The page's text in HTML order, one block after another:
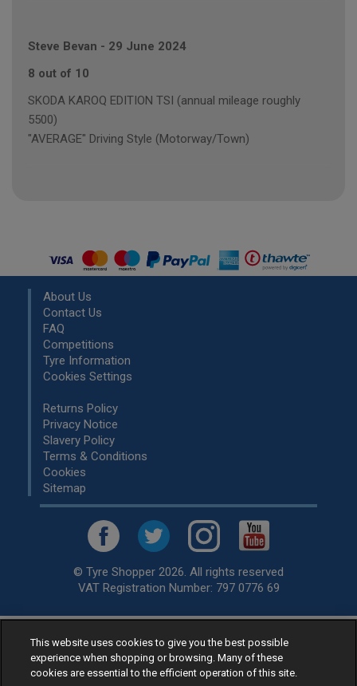
Steve Bevan - 29 June 2024
8 out of 10
SKODA KAROQ EDITION TSI (annual mileage roughly
5500)
"AVERAGE" Driving Style (Motorway/Town)
About Us
Contact Us
FAQ
Competitions
Tyre Information
Cookies Settings
Returns Policy
Privacy Notice
Slavery Policy
Terms & Conditions
Cookies
Sitemap
© Tyre Shopper 2026. All rights reserved
VAT Registration Number: 797 0776 69
Retailer ofLow Cost tyres, available for fitting by over 1,000+
specialists, across the United Kingdom.
Ready to buy? Choose from our best sellingcar tyres by
This website uses cookies to give you the best possible
experience when shopping or browsing. Many of these
cookies are essential to the efficient operation of this site.